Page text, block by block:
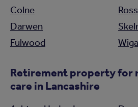
Colne
Darwen
Fulwood
Retirement property for
care in Lancashire